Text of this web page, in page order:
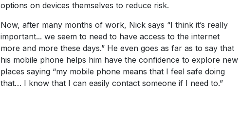
options on devices themselves to reduce risk.
Now, after many months of work, Nick says “I think it’s really
important... we seem to need to have access to the internet
more and more these days.” He even goes as far as to say that
his mobile phone helps him have the confidence to explore new
places saying “my mobile phone means that I feel safe doing
that… I know that I can easily contact someone if I need to.”